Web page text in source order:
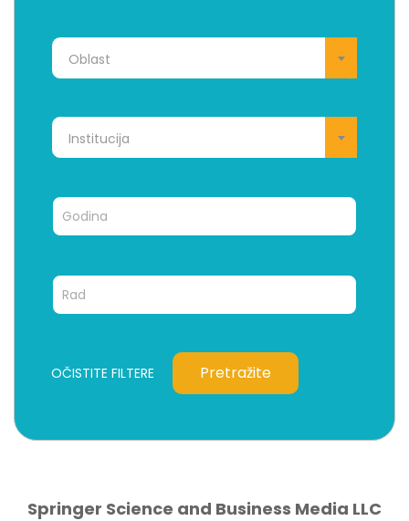
Oblast
Institucija
OČISTITE FILTERE Pretražite
Springer Science and Business Media LLC